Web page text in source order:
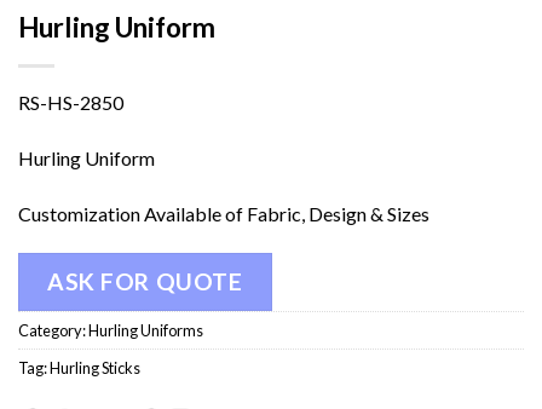
Hurling Uniform
RS-HS-2850
Hurling Uniform
Customization Available of Fabric, Design & Sizes
ASK FOR QUOTE
Category:Hurling Uniforms
Tag:Hurling Sticks